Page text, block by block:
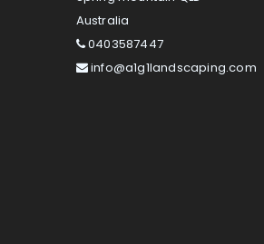
Australia
0403587447
info@a1g1landscaping.com